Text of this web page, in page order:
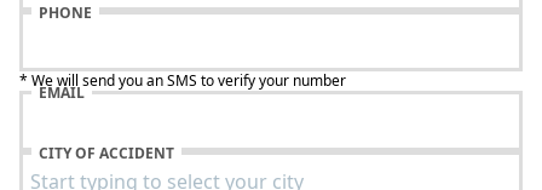
PHONE
* We will send you an SMS to verify your number
EMAIL
CITY OF ACCIDENT